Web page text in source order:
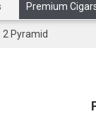
Premium
2 Pyramid